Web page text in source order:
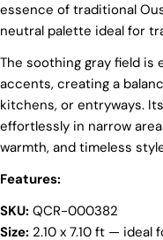
essence of traditional
neutral palette ideal for
The soothing gray field is
accents, creating a
kitchens, or entryways.
effortlessly in narrow
warmth, and timeless
Features:
SKU: QCR-000382
Size: 2.10 x 7.10 ft — ideal
Your